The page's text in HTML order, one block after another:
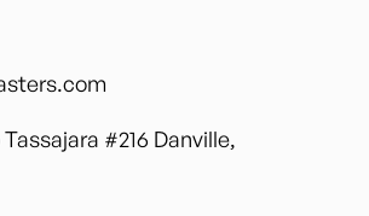
#216 Danville,